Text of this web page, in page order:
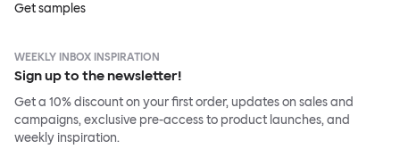
Get samples
WEEKLY INBOX INSPIRATION
Sign up to the newsletter!
Get a 10% discount on your first order, updates on sales and
campaigns, exclusive pre-access to product launches, and
weekly inspiration.